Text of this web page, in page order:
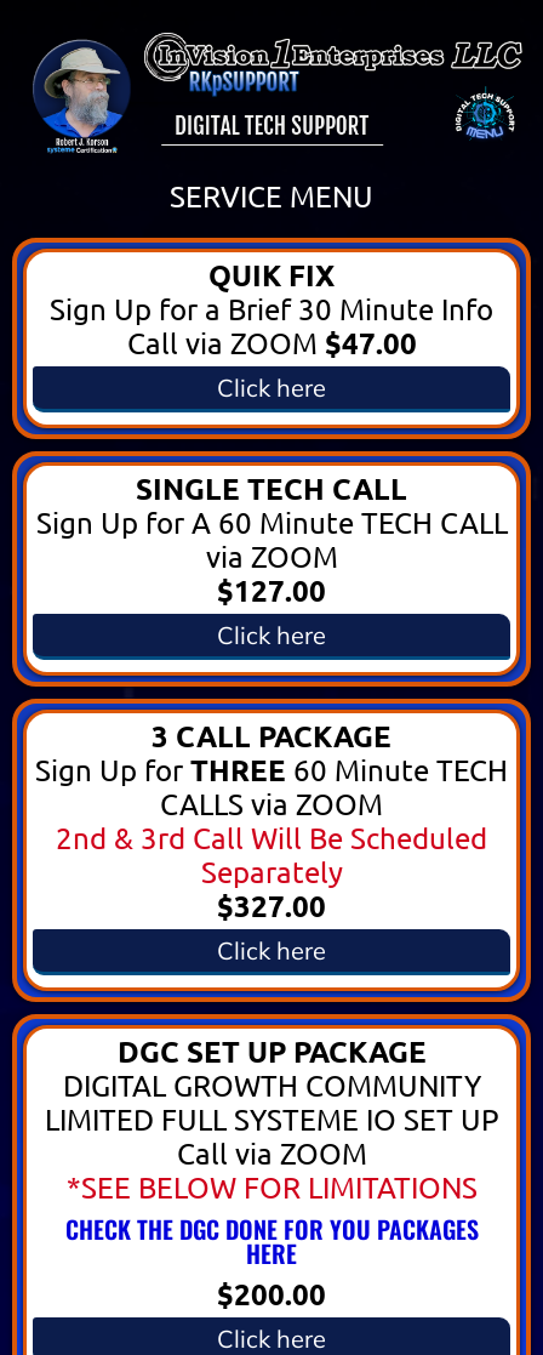
SERVICE MENU
QUIK FIX
Sign Up for a Brief 30 Minute Info
Call via ZOOM $47.00
Click here
SINGLE TECH CALL
Sign Up for A 60 Minute TECH CALL
via ZOOM
$127.00
Click here
3 CALL PACKAGE
Sign Up for THREE 60 Minute TECH
CALLS via ZOOM
2nd & 3rd Call Will Be Scheduled
Separately
$327.00
Click here
DGC SET UP PACKAGE
DIGITAL GROWTH COMMUNITY
LIMITED FULL SYSTEME IO SET UP
Call via ZOOM
*SEE BELOW FOR LIMITATIONS
CHECK THE DGC DONE FOR YOU PACKAGES
HERE
$200.00
Click here